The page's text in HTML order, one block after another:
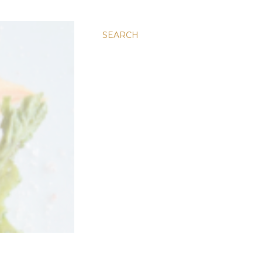
SEARCH